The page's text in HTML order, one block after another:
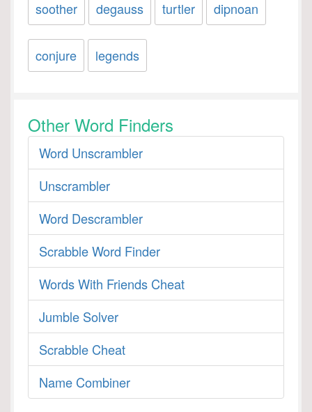
soother degauss turtler dipnoan
conjure legends
Other Word Finders
Word Unscrambler
Unscrambler
Word Descrambler
Scrabble Word Finder
Words With Friends Cheat
Jumble Solver
Scrabble Cheat
Name Combiner